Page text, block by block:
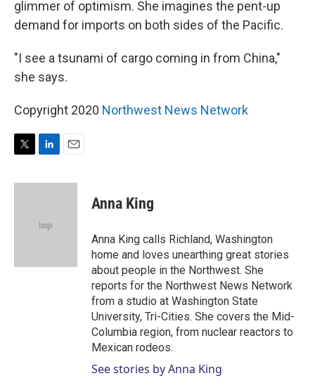
glimmer of optimism. She imagines the pent-up
demand for imports on both sides of the Pacific.
"I see a tsunami of cargo coming in from China,"
she says.
Copyright 2020 Northwest News Network
i
n
d
a
Anna King
Anna King calls Richland, Washington
home and loves unearthing great stories
about people in the Northwest. She
reports for the Northwest News Network
from a studio at Washington State
University, Tri-Cities. She covers the Mid-
Columbia region, from nuclear reactors to
Mexican rodeos.
See stories by Anna King